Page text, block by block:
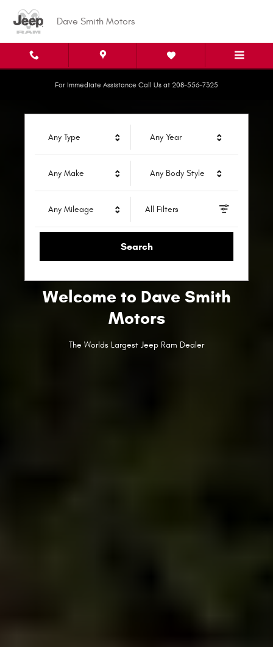
Dave Smith Motors
Dave Smith Motors
For Immediate Assistance Call Us at 208-556-7325
Any Type Any Year
Any Make Any Body Style
Any Mileage All Filters
Search
Welcome to Dave Smith
Motors
The Worlds Largest Jeep Ram Dealer